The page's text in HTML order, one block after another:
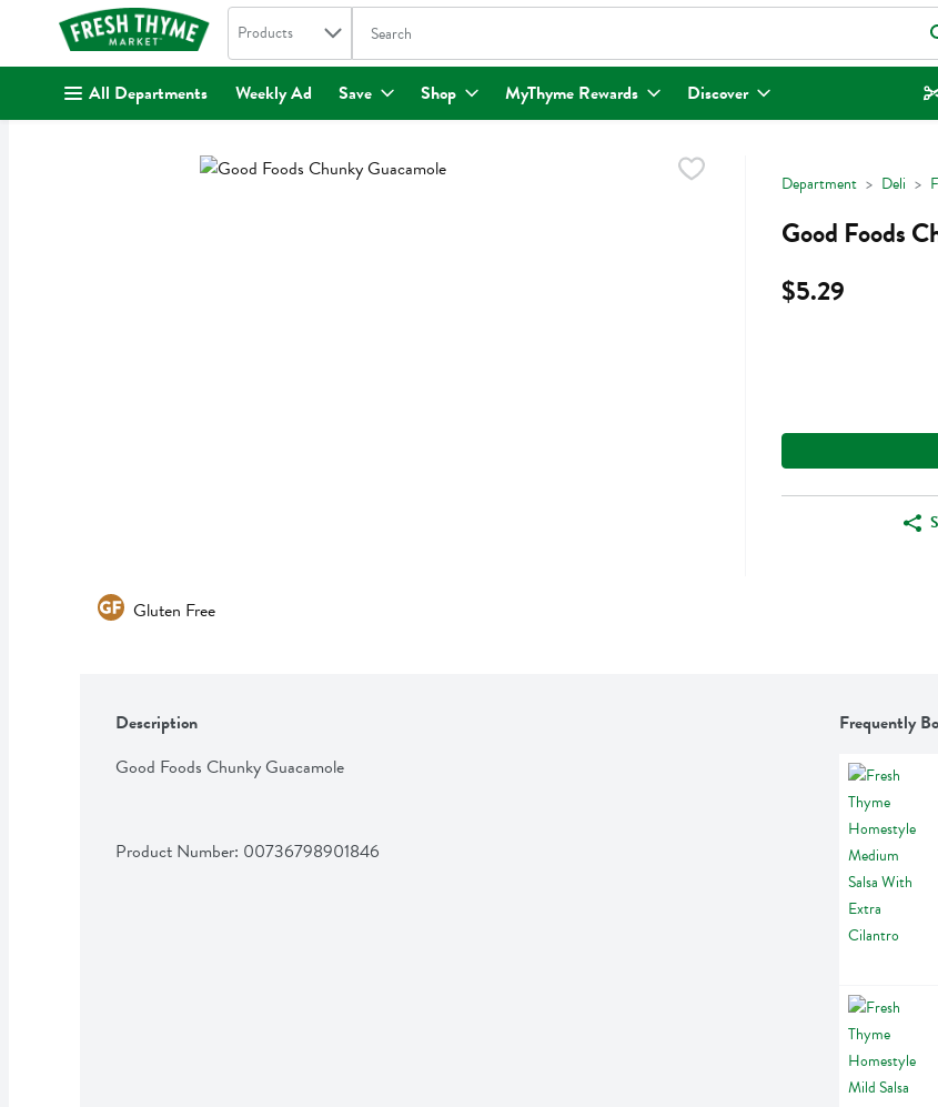
. Search in
Products The following text field is used to search for items. Type your search term to find
All Departments Weekly Ad Save Shop MyThyme Rewards Discover
Department Deli
Good Foods
$5.29
Gluten Free
Description
Good Foods Chunky Guacamole
Product Number: 00736798901846
Frequently